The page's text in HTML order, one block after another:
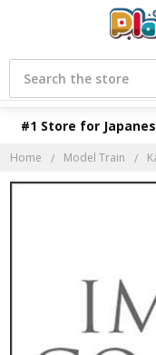
#1 Store for
Search
Home Model Train